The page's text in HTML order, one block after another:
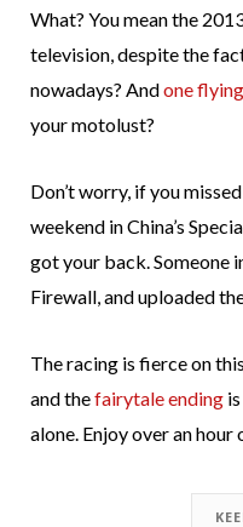
What? You mean the
television, despite the
nowadays? Andone
your motolust?
Don’t worry, if you
weekend in China’s
got your back. Someone
Firewall, and uploaded
The racing is fierce on
and thefairytale ending
alone. Enjoy over an